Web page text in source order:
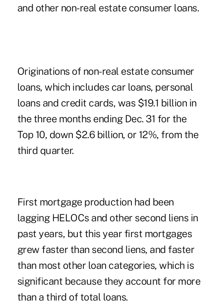
and other non-real estate consumer loans.
Originations of non-real estate consumer
loans, which includes car loans, personal
loans and credit cards, was $19.1 billion in
the three months ending Dec. 31 for the
Top 10, down $2.6 billion, or 12%, from the
third quarter.
First mortgage production had been
lagging HELOCs and other second liens in
past years, but this year first mortgages
grew faster than second liens, and faster
than most other loan categories, which is
significant because they account for more
than a third of total loans.